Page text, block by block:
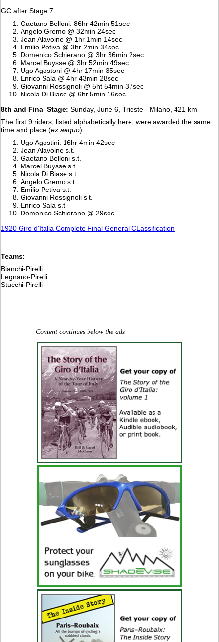
GC after Stage 7:
Gaetano Belloni: 86hr 42min 51sec
Angelo Gremo @ 32min 24sec
Jean Alavoine @ 1hr 1min 14sec
Emilio Petiva @ 3hr 2min 34sec
Domenico Schierano @ 3hr 36min 2sec
Marcel Buysse @ 3hr 52min 49sec
Ugo Agostoni @ 4hr 17min 35sec
Enrico Sala @ 4hr 43min 28sec
Giovanni Rossignoli @ 5ht 54min 37sec
Nicola Di Biase @ 6hr 5min 16sec
8th and Final Stage: Sunday, June 6, Trieste - Milano, 421 km
The first 9 riders, listed alphabetically here, were awarded the same
time and place (ex aequo).
Ugo Agostini: 16hr 4min 42sec
Jean Alavoine s.t.
Gaetano Belloni s.t.
Marcel Buysse s.t.
Nicola Di Biase s.t.
Angelo Gremo s.t.
Emilio Petiva s.t.
Giovanni Rossignoli s.t.
Enrico Sala s.t.
Domenico Schierano @ 29sec
1920 Giro d'Italia Complete Final General CLassification
Teams:
Bianchi-Pirelli
Legnano-Pirelli
Stucchi-Pirelli
Content continues below the ads